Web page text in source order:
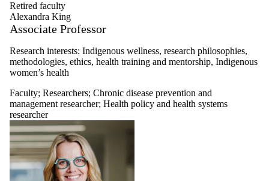
Retired faculty
Alexandra King
Associate Professor
Research interests: Indigenous wellness, research philosophies,
methodologies, ethics, health training and mentorship, Indigenous
women’s health
Faculty; Researchers; Chronic disease prevention and
management researcher; Health policy and health systems
researcher